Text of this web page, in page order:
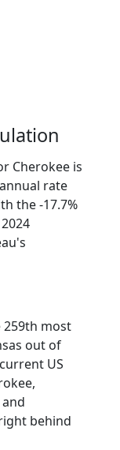
Cherokee is
rate
the -17.7%
259th most
out of
US
behind